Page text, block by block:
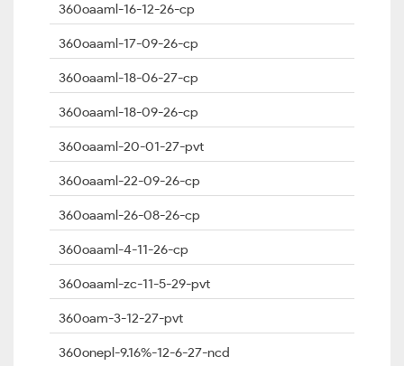
360oaaml-16-12-26-cp
360oaaml-17-09-26-cp
360oaaml-18-06-27-cp
360oaaml-18-09-26-cp
360oaaml-20-01-27-pvt
360oaaml-22-09-26-cp
360oaaml-26-08-26-cp
360oaaml-4-11-26-cp
360oaaml-zc-11-5-29-pvt
360oam-3-12-27-pvt
360onepl-9.16%-12-6-27-ncd